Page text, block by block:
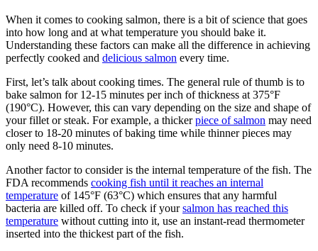
When it comes to cooking salmon, there is a bit of science that goes
into how long and at what temperature you should bake it.
Understanding these factors can make all the difference in achieving
perfectly cooked and delicious salmon every time.
First, let’s talk about cooking times. The general rule of thumb is to
bake salmon for 12-15 minutes per inch of thickness at 375°F
(190°C). However, this can vary depending on the size and shape of
your fillet or steak. For example, a thickerpiece of salmon may need
closer to 18-20 minutes of baking time while thinner pieces may
only need 8-10 minutes.
Another factor to consider is the internal temperature of the fish. The
FDA recommends cooking fish until it reaches an internal
temperature of 145°F (63°C) which ensures that any harmful
bacteria are killed off. To check if yoursalmon has reached this
temperature without cutting into it, use an instant-read thermometer
inserted into the thickest part of the fish.